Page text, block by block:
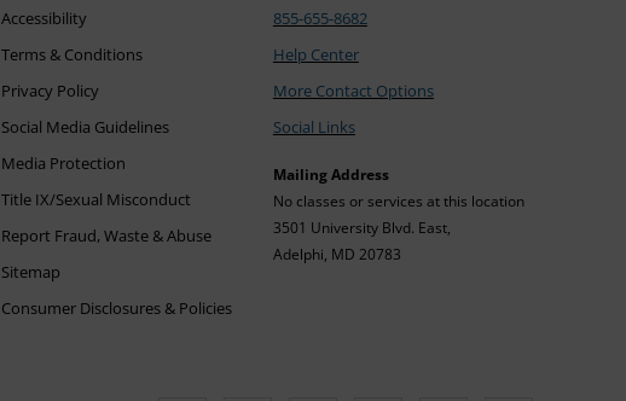
Accessibility
Terms & Conditions
Privacy Policy
Social Media Guidelines
Media Protection
Title IX/Sexual Misconduct
Report Fraud, Waste & Abuse
Sitemap
Consumer Disclosures & Policies
855-655-8682
Help Center
More Contact Options
Social Links
Mailing Address
No classes or services at this location
3501 University Blvd. East,
Adelphi, MD 20783